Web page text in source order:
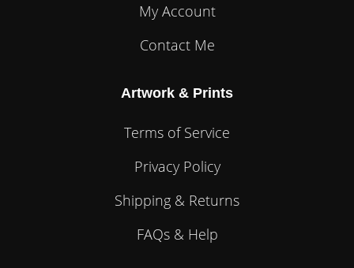
My Account
Contact Me
Artwork & Prints
Terms of Service
Privacy Policy
Shipping & Returns
FAQs & Help